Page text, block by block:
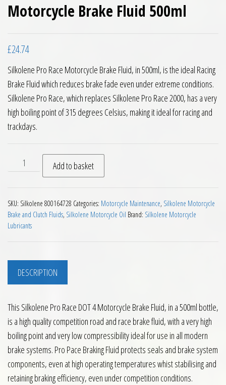
Motorcycle Brake Fluid 500ml
£24.74
Silkolene Pro Race Motorcycle Brake Fluid, in 500ml, is the ideal Racing
Brake Fluid which reduces brake fade even under extreme conditions.
Silkolene Pro Race, which replaces Silkolene Pro Race 2000, has a very
high boiling point of 315 degrees Celsius, making it ideal for racing and
trackdays.
Silkolene Pro Race DOT 4 Motorcycle Brake Fluid 500ml
Add to basket
SKU: Silkolene 800164728 Categories: Motorcycle Maintenance, Silkolene Motorcycle
Brake and Clutch Fluids, Silkolene Motorcycle Oil Brand: Silkolene Motorcycle
Lubricants
DESCRIPTION
This Silkolene Pro Race DOT 4 Motorcycle Brake Fluid, in a 500ml bottle,
is a high quality competition road and race brake fluid, with a very high
boiling point and very low compressibility ideal for use in all modern
brake systems. Pro Pace Braking Fluid protects seals and brake system
components, even at high operating temperatures whist stabilising and
retaining braking efficiency, even under competition conditions.